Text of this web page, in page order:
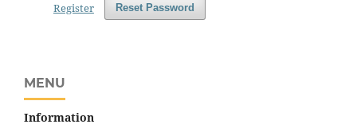
Reset Password
Register
MENU
Information